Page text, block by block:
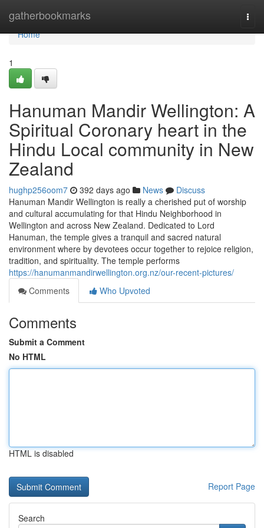
gatherbookmarks
Home
Home
1
Hanuman Mandir Wellington: A
Spiritual Coronary heart in the
Hindu Local community in New
Zealand
hughp256oom7 392 days ago News
Discuss
Hanuman Mandir Wellington is really a cherished put of worship
and cultural accumulating for that Hindu Neighborhood in
Wellington and across New Zealand. Dedicated to Lord
Hanuman, the temple gives a tranquil and sacred natural
environment where by devotees occur together to rejoice religion,
tradition, and spirituality. The temple performs
https://hanumanmandirwellington.org.nz/our-recent-pictures/
Comments
Who Upvoted
Comments
Submit a Comment
No HTML
HTML is disabled
Report Page
Search